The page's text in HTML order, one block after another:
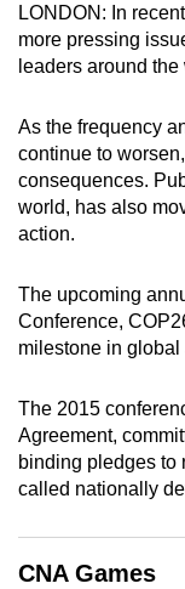
LONDON: In
more pressing
leaders around the
As the frequency
continue to
consequences.
world, has also
action.
The upcoming
Conference,
milestone in
The 2015
Agreement,
binding pledges to
called nationally
CNA Games
To
continue,
to
a
supported
browser
for
the
finest
download
the
mobile
app.
Upgraded